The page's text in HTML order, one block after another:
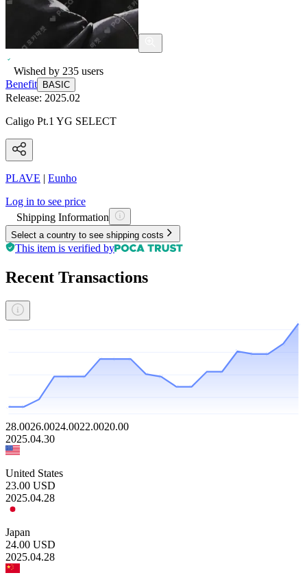
Wished by 235 users
Benefit
BASIC
Release: 2025.02
Caligo Pt.1 YG SELECT
PLAVE | Eunho
Log in to see price
Shipping Information
Select a country to see shipping costs
This item is verified by
Recent Transactions
28.0026.0024.0022.0020.00
2025.04.30
United States
23.00 USD
2025.04.28
Japan
24.00 USD
2025.04.28